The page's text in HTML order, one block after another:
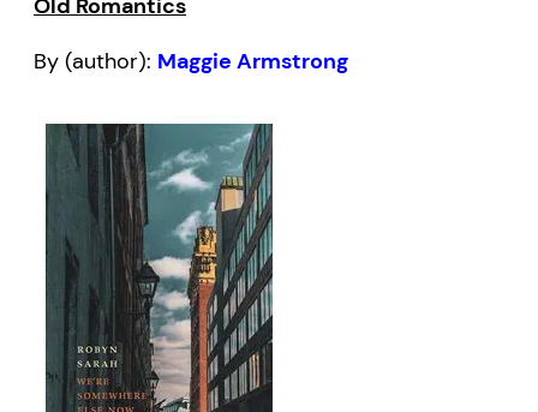
Old Romantics
By (author): Maggie Armstrong